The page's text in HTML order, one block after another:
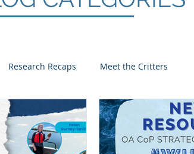
Research Recaps Meet the Critters
Pacific